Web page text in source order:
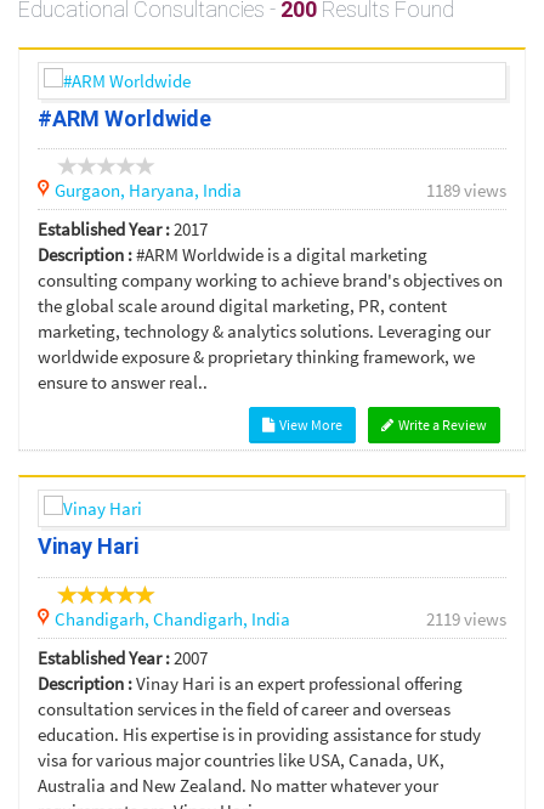
Educational Consultancies - 200 Results Found
#ARM Worldwide
Gurgaon, Haryana, India
1189 views
Established Year :2017
Description :#ARM Worldwide is a digital marketing
consulting company working to achieve brand's objectives on
the global scale around digital marketing, PR, content
marketing, technology & analytics solutions. Leveraging our
worldwide exposure & proprietary thinking framework, we
ensure to answer real..
Write a Review
View More
Vinay Hari
Chandigarh, Chandigarh, India
2119 views
Established Year :2007
Description :Vinay Hari is an expert professional offering
consultation services in the field of career and overseas
education. His expertise is in providing assistance for study
visa for various major countries like USA, Canada, UK,
Australia and New Zealand. No matter whatever your